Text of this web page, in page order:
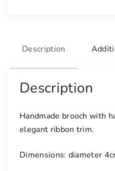
h
l
o
r
l
r
b
Description
Description
Handmade brooch with
elegant ribbon trim.
Dimensions: diameter